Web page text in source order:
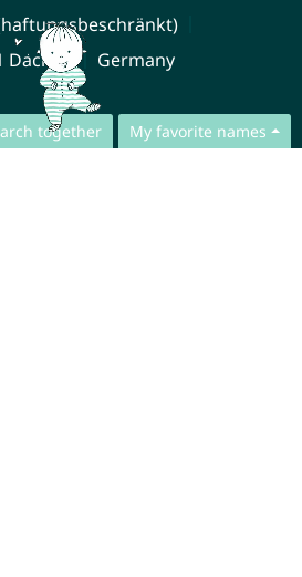
together My favorite names
Dachau Germany